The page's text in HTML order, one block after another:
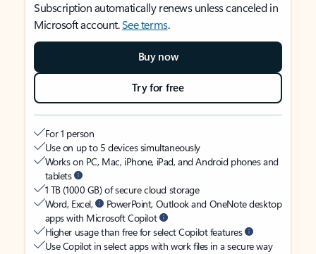
Subscription automatically renews unless canceled in
Microsoft account.See terms.
Buy now
Try for free
For 1 person
Use on up to 5 devices simultaneously
Works on PC, Mac, iPhone, iPad, and Android phones and
tablets
1 TB (1000 GB) of secure cloud storage
Word, Excel,
PowerPoint, Outlook and OneNote desktop
apps with Microsoft Copilot
Higher usage than free for select Copilot features
Use Copilot in select apps with work files in a secure way